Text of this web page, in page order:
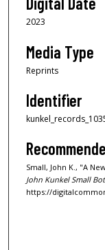
2023
Media Type
Reprints
Identifier
Small, John K., "A
John Kunkel Small
https://